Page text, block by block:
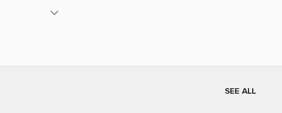
SEE ALL